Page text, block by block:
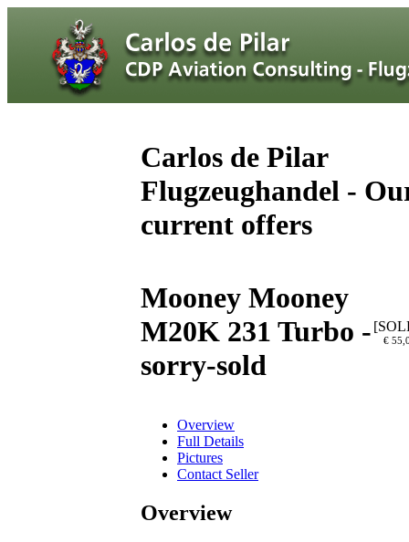
Carlos de Pilar
Flugzeughandel -
current offers
Mooney Mooney
M20K 231 Turbo -
sorry-sold
€
Overview
Full Details
Pictures
Contact Seller
Overview